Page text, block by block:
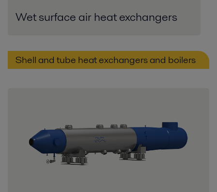
Wet surface air heat exchangers
Shell and tube heat exchangers and boilers